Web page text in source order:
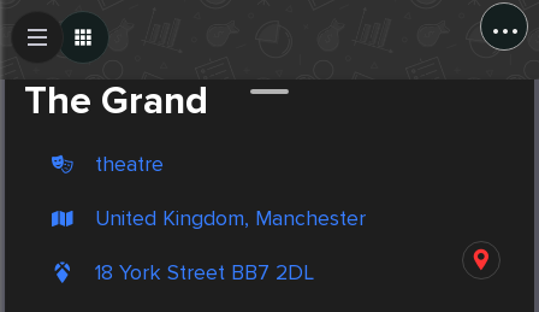
...
The Grand
theatre
United Kingdom, Manchester
18 York Street BB7 2DL
Create Post
Post